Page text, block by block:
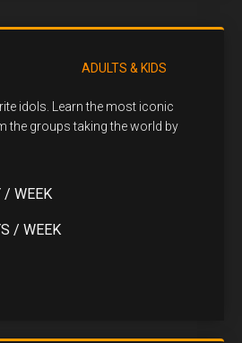
ADULTS & KIDS
idols. Learn the most iconic
the groups taking the world by
/ WEEK
/ WEEK